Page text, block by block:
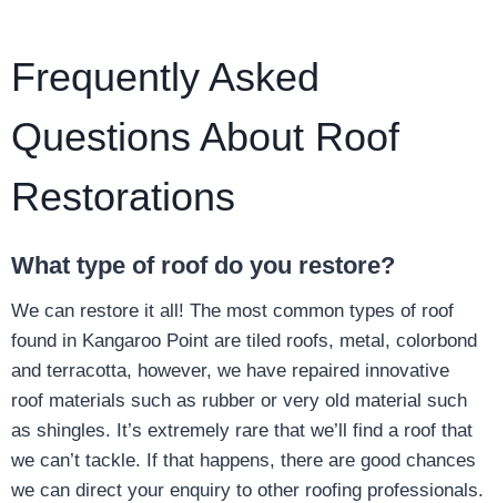
Frequently Asked
Questions About Roof
Restorations
What type of roof do you restore?
We can restore it all! The most common types of roof
found in Kangaroo Point are tiled roofs, metal, colorbond
and terracotta, however, we have repaired innovative
roof materials such as rubber or very old material such
as shingles. It’s extremely rare that we’ll find a roof that
we can’t tackle. If that happens, there are good chances
we can direct your enquiry to other roofing professionals.